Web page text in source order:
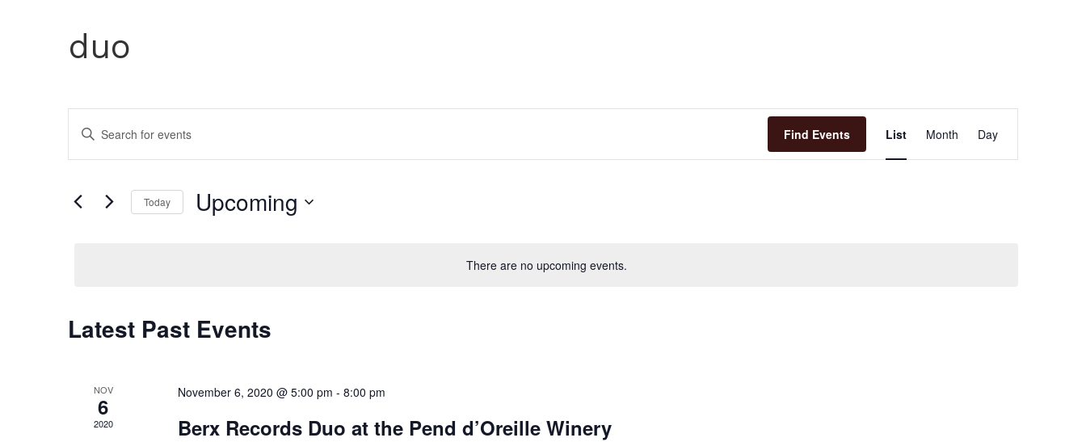
duo
There are no upcoming events.
Events
Search
Navigation
Enter
Keyword.
for
Keyword.
Find Events
Views
List Month Day
Today Upcoming
Latest Past Events
NOV
6
2020
November 6, 2020 @ 5:00 pm - 8:00 pm
Berx Records Duo at the Pend d’Oreille Winery